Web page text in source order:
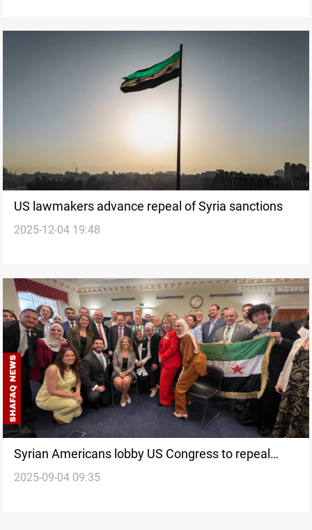
US lawmakers advance repeal of Syria sanctions
2025-12-04 19:48
Syrian Americans lobby US Congress to repeal
Caesar Act sanctions
2025-09-04 09:35